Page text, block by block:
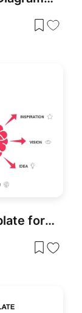
Mind Map Infographics Template for PowerPoint